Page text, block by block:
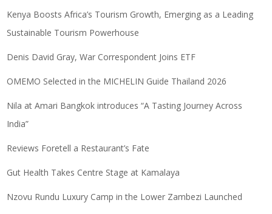
Kenya Boosts Africa’s Tourism Growth, Emerging as a Leading
Sustainable Tourism Powerhouse
Denis David Gray, War Correspondent Joins ETF
OMEMO Selected in the MICHELIN Guide Thailand 2026
Nila at Amari Bangkok introduces “A Tasting Journey Across
India”
Reviews Foretell a Restaurant’s Fate
Gut Health Takes Centre Stage at Kamalaya
Nzovu Rundu Luxury Camp in the Lower Zambezi Launched